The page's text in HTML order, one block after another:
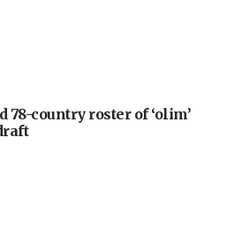
78-country roster of ‘olim’